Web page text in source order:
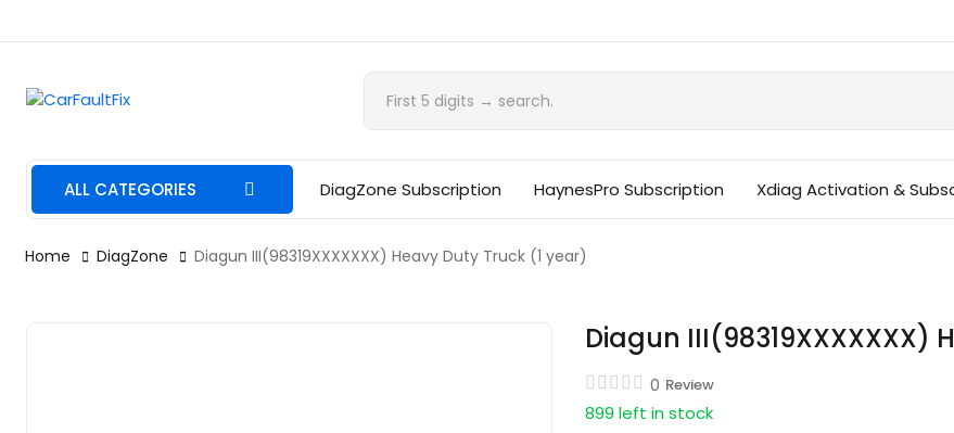
CarFaultFix
ALL CATEGORIES DiagZone Subscription HaynesPro Subscription Xdiag Activation &
Home DiagZone Diagun III(98319XXXXXXX) Heavy Duty Truck (1 year)
Diagun III(98319XXXXXXX)
0 Review
899 left in stock